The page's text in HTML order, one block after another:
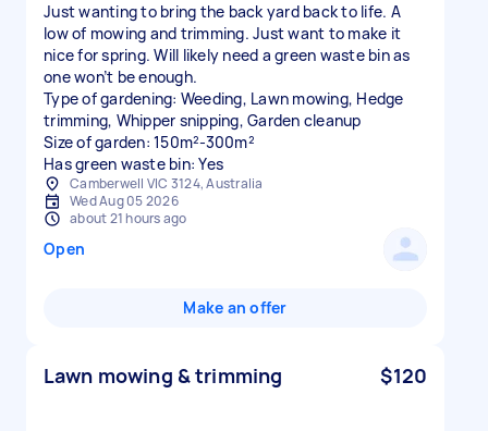
Just wanting to bring the back yard back to life. A
low of mowing and trimming. Just want to make it
nice for spring. Will likely need a green waste bin as
one won’t be enough.
Type of gardening: Weeding, Lawn mowing, Hedge
trimming, Whipper snipping, Garden cleanup
Size of garden: 150m²-300m²
Has green waste bin: Yes
Camberwell VIC 3124, Australia
Wed Aug 05 2026
about 21 hours ago
Open
Make an offer
Lawn mowing & trimming $120